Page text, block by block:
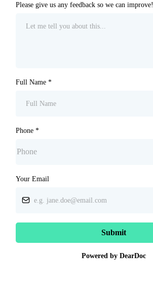
Please give us any feedback so we can improve!
Full Name *
Phone *
Your Email
Submit
Powered by DearDoc